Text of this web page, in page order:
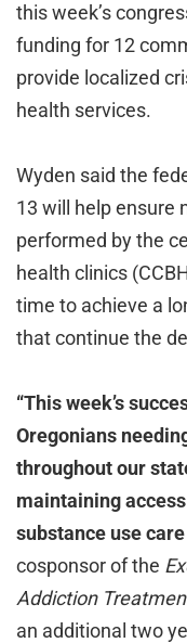
this week’s
funding for 12
provide localized
health services.
Wyden said the
13 will help ensure
performed by the
health clinics
time to achieve a
that continue the
“This week’s
Oregonians
throughout our
maintaining
substance use
cosponsor of the
Addiction
an additional two